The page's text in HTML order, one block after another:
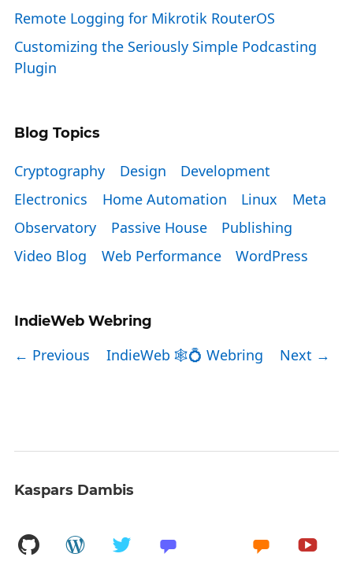
Remote Logging for Mikrotik RouterOS
Customizing the Seriously Simple Podcasting
Plugin
Blog Topics
Cryptography Design
Development
Electronics
Home Automation Linux
Meta
Observatory
Passive House
Publishing
Video Blog
Web Performance WordPress
IndieWeb Webring
← Previous IndieWeb 🕸💍 Webring Next →
Kaspars Dambis